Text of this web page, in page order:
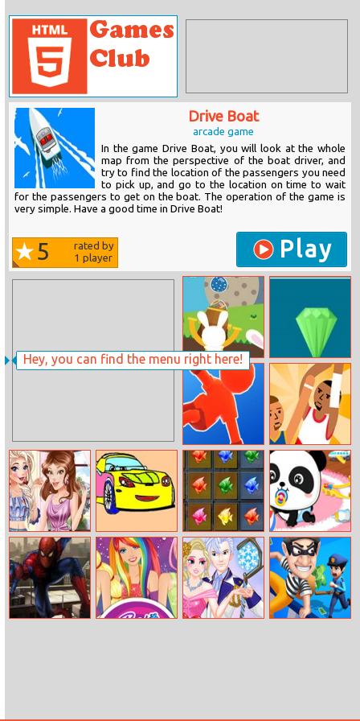
Hey, you can find the menu right here!
Drive Boat
arcade game
In the game Drive Boat, you will look at the whole
map from the perspective of the boat driver, and
try to find the location of the passengers you need
to pick up, and go to the location on time to wait
for the passengers to get on the boat. The operation of the game is
very simple. Have a good time in Drive Boat!
5
rated by
1 player Play
Bunny Pop
Easter
Laser Shot
Parkour Race Jump Basket
Disney
Princesses Love
Profile
Coloring Studio
Tiny Fish
Factory
Baby Panda
Care